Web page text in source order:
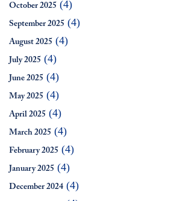
October 2025 (4)
September 2025 (4)
August 2025 (4)
July 2025 (4)
June 2025 (4)
May 2025 (4)
April 2025 (4)
March 2025 (4)
February 2025 (4)
January 2025 (4)
December 2024 (4)